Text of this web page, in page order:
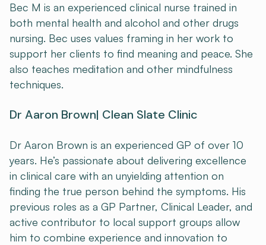
Bec M is an experienced clinical nurse trained in
both mental health and alcohol and other drugs
nursing. Bec uses values framing in her work to
support her clients to find meaning and peace. She
also teaches meditation and other mindfulness
techniques.
Dr Aaron Brown| Clean Slate Clinic
Dr Aaron Brown is an experienced GP of over 10
years. He’s passionate about delivering excellence
in clinical care with an unyielding attention on
finding the true person behind the symptoms. His
previous roles as a GP Partner, Clinical Leader, and
active contributor to local support groups allow
him to combine experience and innovation to